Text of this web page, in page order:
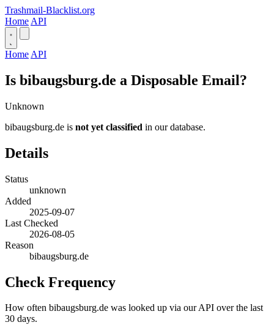
Trashmail-Blacklist.org
Home API
Home API
Is bibaugsburg.de a Disposable Email?
Unknown
bibaugsburg.de is not yet classified in our database.
Details
Status
unknown
Added
2025-09-07
Last Checked
2026-08-05
Reason
bibaugsburg.de
Check Frequency
How often bibaugsburg.de was looked up via our API over the last
30 days.